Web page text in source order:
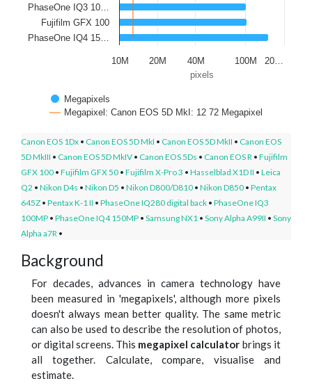
pixels
Megapixels
Megapixel: Canon EOS 5D MkI: 12 72 Megapixel
PhaseOne IQ3 10…
Fujifilm GFX 100
PhaseOne IQ4 15…
10M 20M 40M 100M 20…
Canon EOS 1Dx • Canon EOS 5D MkI • Canon EOS 5D MkII • Canon EOS
5D MkIII • Canon EOS 5D MkIV • Canon EOS 5Ds • Canon EOS R • Fujifilm
GFX 100 • Fujifilm GFX 50 • Fujifilm X-Pro 3 • Hasselblad X1D II • Leica
Q2 • Nikon D4s • Nikon D5 • Nikon D800/D810 • Nikon D850 • Pentax
645Z • Pentax K-1 II • PhaseOne IQ280 digital back • PhaseOne IQ3
100MP • PhaseOne IQ4 150MP • Samsung NX1 • Sony Alpha A99II • Sony
Alpha a7R •
Background
For decades, advances in camera technology have
been measured in 'megapixels', although more pixels
doesn't always mean better quality. The same metric
can also be used to describe the resolution of photos,
or digital screens. This megapixel calculator brings it
all together. Calculate, compare, visualise and
estimate.